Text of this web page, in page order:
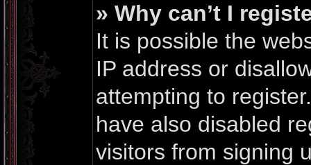
» Why can’t I
It is possible the
IP address or
attempting to
have also disabled
visitors from signing